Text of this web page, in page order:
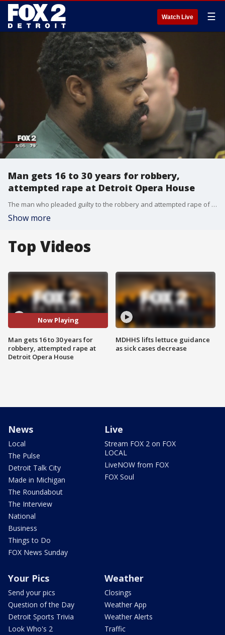
Watch Live ☰
Man gets 16 to 30 years for robbery,
attempted rape at Detroit Opera House
The man who pleaded guilty to the robbery and attempted rape of a 61-year-old woman in the parking structure of the Detroit Opera House will spend at least the next 16 years in prison.
Show more
Top Videos
Now Playing
Man gets 16 to 30 years for
robbery, attempted rape at
Detroit Opera House
MDHHS lifts lettuce guidance
as sick cases decrease
News
Local
The Pulse
Detroit Talk City
Made in Michigan
The Roundabout
The Interview
National
Business
Things to Do
FOX News Sunday
Live
Stream FOX 2 on FOX
LOCAL
LiveNOW from FOX
FOX Soul
Your Pics
Send your pics
Question of the Day
Detroit Sports Trivia
Look Who's 2
Weather
Closings
Weather App
Weather Alerts
Traffic